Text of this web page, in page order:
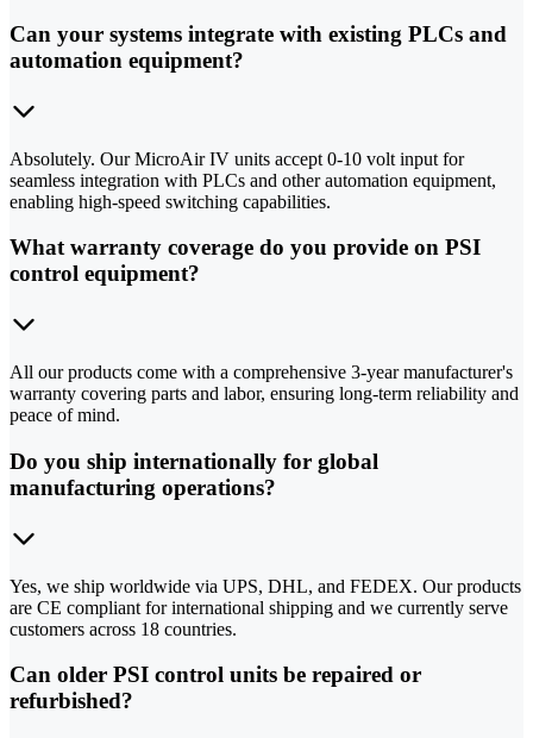
Can your systems integrate with existing PLCs and
automation equipment?
Absolutely. Our MicroAir IV units accept 0-10 volt input for
seamless integration with PLCs and other automation equipment,
enabling high-speed switching capabilities.
What warranty coverage do you provide on PSI
control equipment?
All our products come with a comprehensive 3-year manufacturer's
warranty covering parts and labor, ensuring long-term reliability and
peace of mind.
Do you ship internationally for global
manufacturing operations?
Yes, we ship worldwide via UPS, DHL, and FEDEX. Our products
are CE compliant for international shipping and we currently serve
customers across 18 countries.
Can older PSI control units be repaired or
refurbished?